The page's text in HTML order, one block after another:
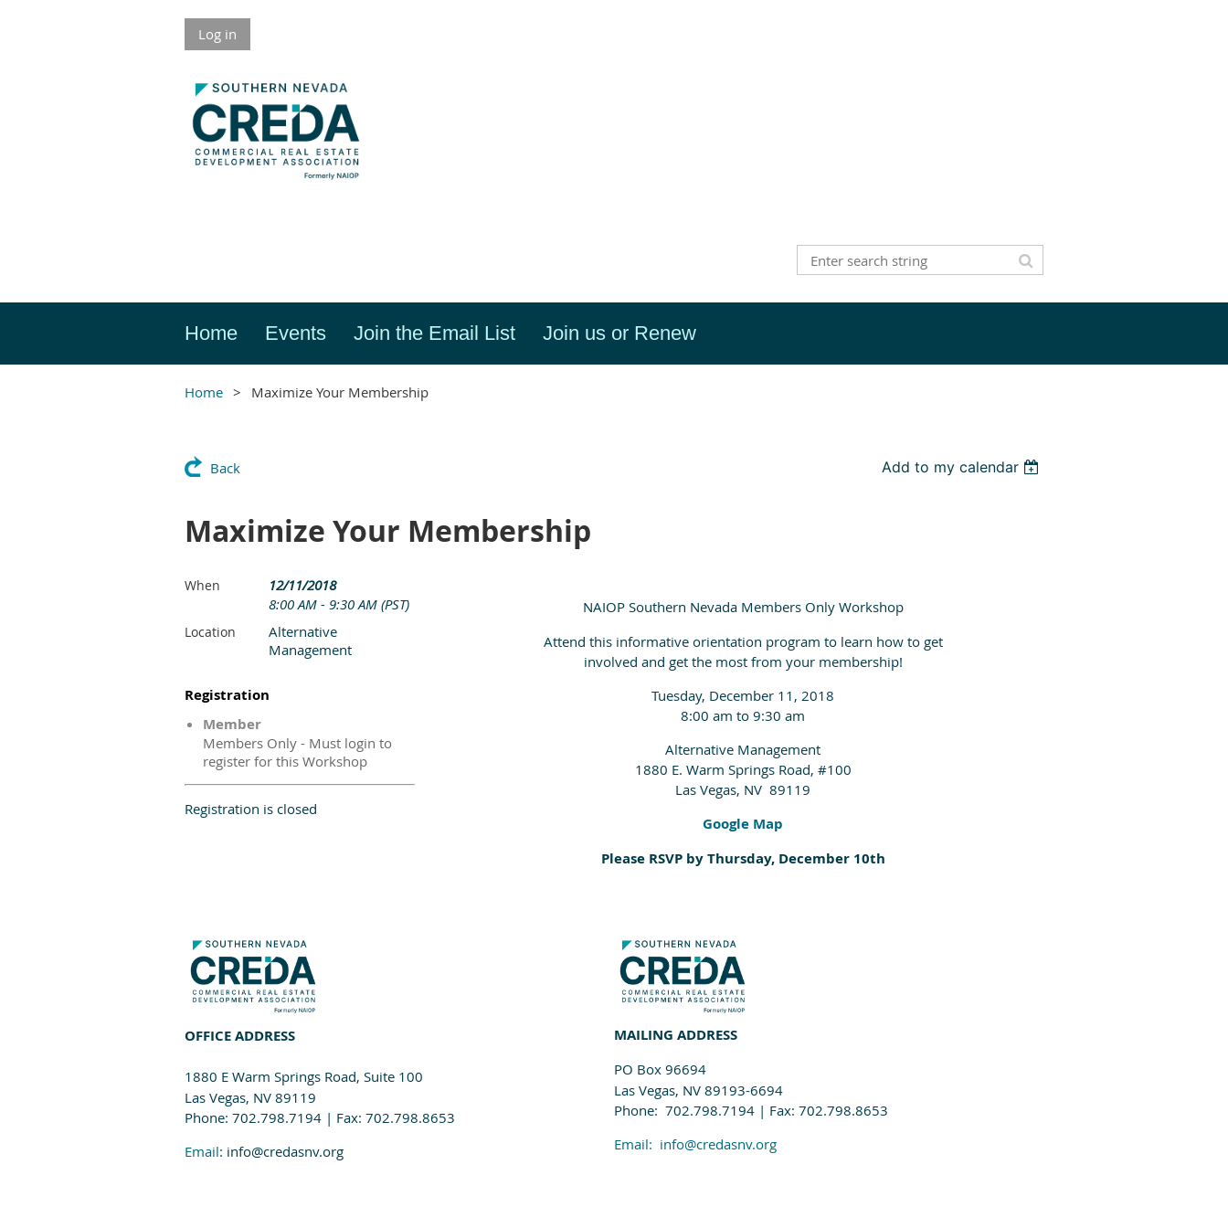
Log in
Home Events Join the Email List Join us or Renew
Home Maximize Your Membership
Back Add to my calendar
Maximize Your Membership
When
12/11/2018
8:00 AM - 9:30 AM (PST)
Location
Alternative
Management
Registration
Member
Members Only - Must login to
register for this Workshop
Registration is closed
NAIOP Southern Nevada Members Only Workshop
Attend this informative orientation program to learn how to get
involved and get the most from your membership!
Tuesday, December 11, 2018
8:00 am to 9:30 am
Alternative Management
1880 E. Warm Springs Road, #100
Las Vegas, NV 89119
Google Map
Please RSVP by Thursday, December 10th
OFFICE ADDRESS
1880 E Warm Springs Road, Suite 100
Las Vegas, NV 89119
Phone: 702.798.7194 | Fax: 702.798.8653
Email: info@credasnv.org
MAILING ADDRESS
PO Box 96694
Las Vegas, NV 89193-6694
Phone: 702.798.7194 | Fax: 702.798.8653
Email: info@credasnv.org